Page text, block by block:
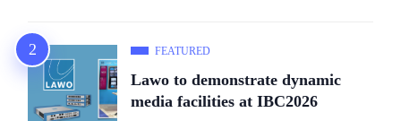
FEATURED
Lawo to demonstrate dynamic
media facilities at IBC2026